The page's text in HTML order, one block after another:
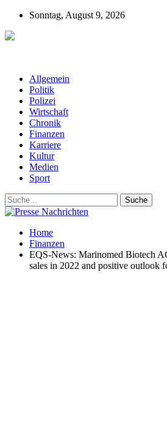
Sonntag, August 9, 2026
Allgemein
Politik
Polizei
Wirtschaft
Chronik
Finanzen
Karriere
Kultur
Medien
Sport
Home
Finanzen
EQS-News: Marinomed Biotech
sales in 2022 and positive outlook